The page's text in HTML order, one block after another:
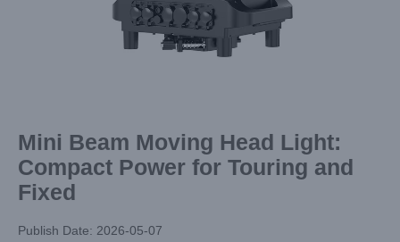
Mini Beam Moving Head Light:
Compact Power for Touring and
Fixed
Publish Date: 2026-05-07